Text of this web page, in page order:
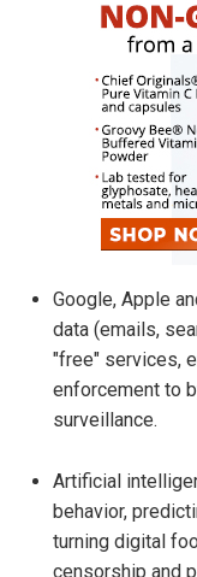
Google, Apple
data (emails,
"free" services,
enforcement to
surveillance.
Artificial
behavior,
turning digital
censorship and